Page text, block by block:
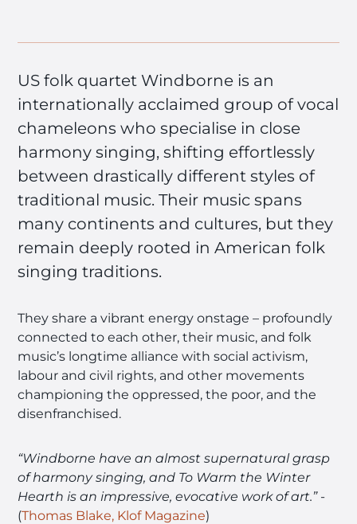
US folk quartet Windborne is an
internationally acclaimed group of vocal
chameleons who specialise in close
harmony singing, shifting effortlessly
between drastically different styles of
traditional music. Their music spans
many continents and cultures, but they
remain deeply rooted in American folk
singing traditions.
They share a vibrant energy onstage – profoundly
connected to each other, their music, and folk
music’s longtime alliance with social activism,
labour and civil rights, and other movements
championing the oppressed, the poor, and the
disenfranchised.
“Windborne have an almost supernatural grasp
of harmony singing, and To Warm the Winter
Hearth is an impressive, evocative work of art.” -
(Thomas Blake, Klof Magazine)